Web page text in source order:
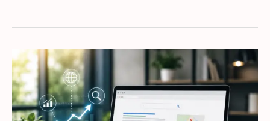
How
a
Website
Helps
Your